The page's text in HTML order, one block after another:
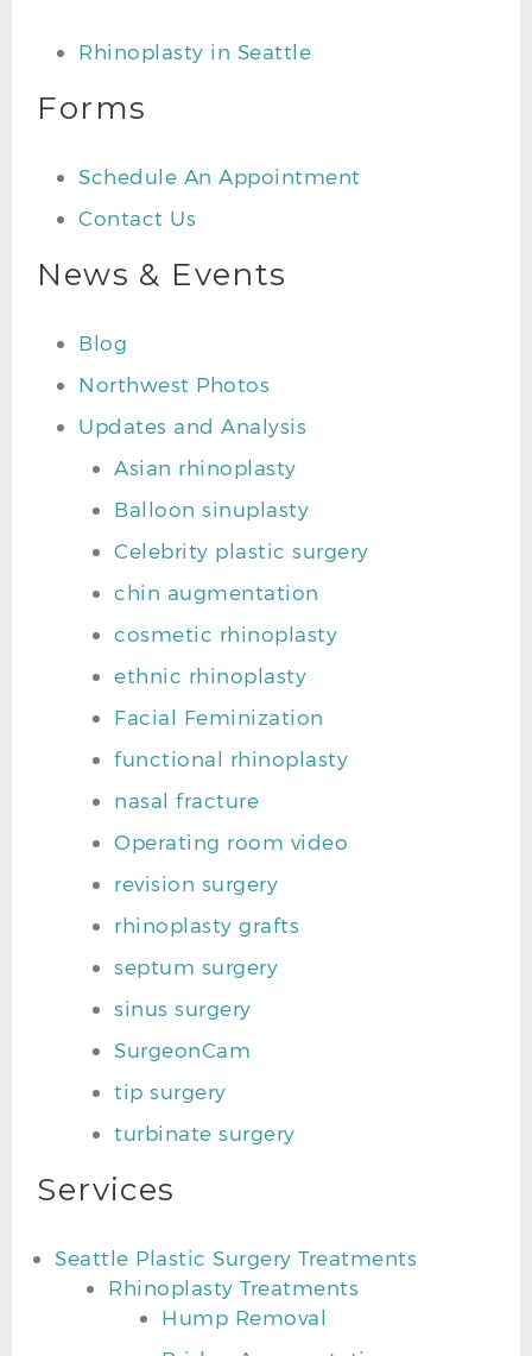
Rhinoplasty in Seattle
Forms
Schedule An Appointment
Contact Us
News & Events
Blog
Northwest Photos
Updates and Analysis
Asian rhinoplasty
Balloon sinuplasty
Celebrity plastic surgery
chin augmentation
cosmetic rhinoplasty
ethnic rhinoplasty
Facial Feminization
functional rhinoplasty
nasal fracture
Operating room video
revision surgery
rhinoplasty grafts
septum surgery
sinus surgery
SurgeonCam
tip surgery
turbinate surgery
Services
Seattle Plastic Surgery Treatments
Rhinoplasty Treatments
Hump Removal